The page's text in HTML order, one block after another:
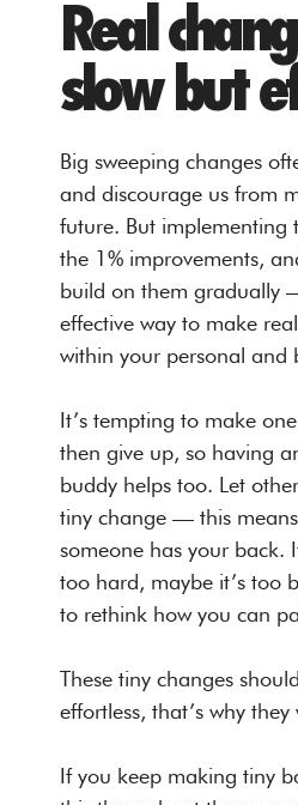
Real
slow but
Big sweeping changes
and discourage us from
future. But implementing
the 1% improvements,
build on them gradually
effective way to make
within your personal and
It’s tempting to make
then give up, so having
buddy helps too. Let
tiny change — this
someone has your back.
too hard, maybe it’s too
to rethink how you can
These tiny changes
effortless, that’s why they
If you keep making tiny